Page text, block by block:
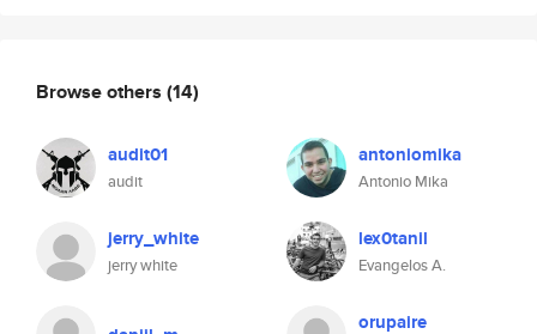
Browse others (14)
audit01
audit
antoniomika
Antonio Mika
jerry_white
jerry white
lex0tanil
Evangelos A.
orupaire